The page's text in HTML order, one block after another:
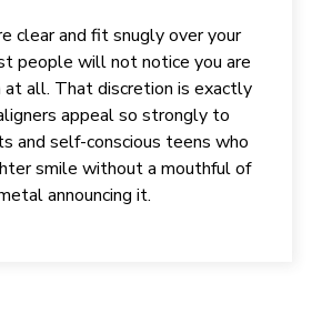
clear and fit snugly over your
people will not notice you are
at all. That discretion is exactly
appeal so strongly to
and self-conscious teens who
smile without a mouthful of
announcing it.